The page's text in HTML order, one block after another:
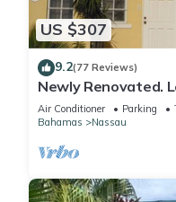
US $307
9.2(77 Reviews)
Newly Renovated.
the Beach! Free Hi
Air Conditioner Parking
Bahamas
Nassau